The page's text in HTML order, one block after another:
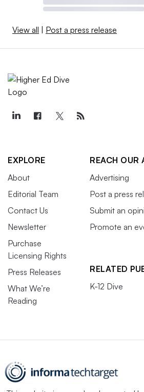
View all Post a press release
EXPLORE
About
Editorial Team
Contact Us
Newsletter
Purchase
Licensing Rights
Press Releases
What We’re
Reading
REACH OUR
Advertising
Post a press
Submit an
Promote an
RELATED
K-12 Dive